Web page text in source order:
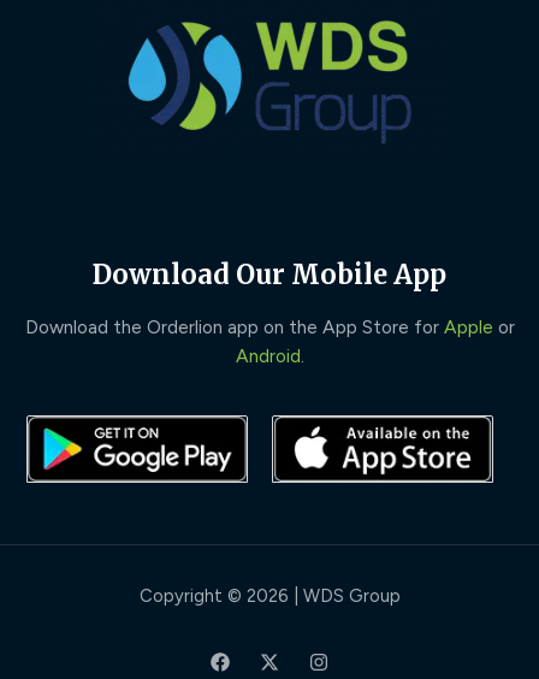
Download Our Mobile App
Download the Orderlion app on the App Store for Apple or
Android
Copyright © 2026 | WDS Group